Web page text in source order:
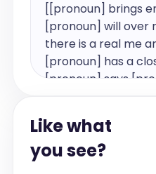
[[pronoun] brings
[pronoun] will over
there is a real me
[pronoun] has a
[pronoun] says
currently in grade
arrange play dates
Like what
you see?